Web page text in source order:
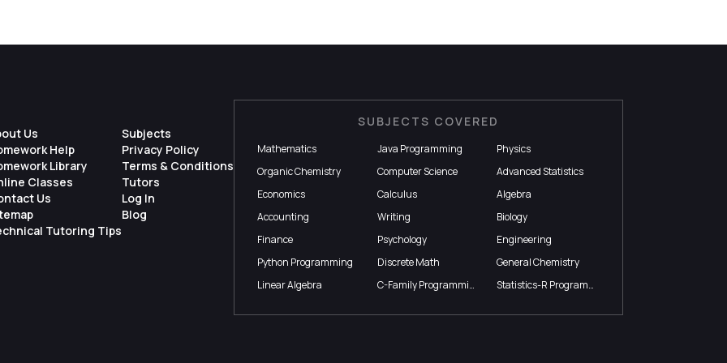
Us
Help
Library
Classes
Us
Tutoring Tips
Subjects
Privacy Policy
Terms & Conditions
Tutors
Log In
Blog
SUBJECTS COVERED
Mathematics Java Programming
Physics
Organic Chemistry
Computer Science
Advanced Statistics
Economics
Calculus
Algebra
Accounting
Writing
Biology
Finance
Psychology
Engineering
Python Programming
Discrete Math
General Chemistry
Linear Algebra
C-Family Programming Statistics-R Programming